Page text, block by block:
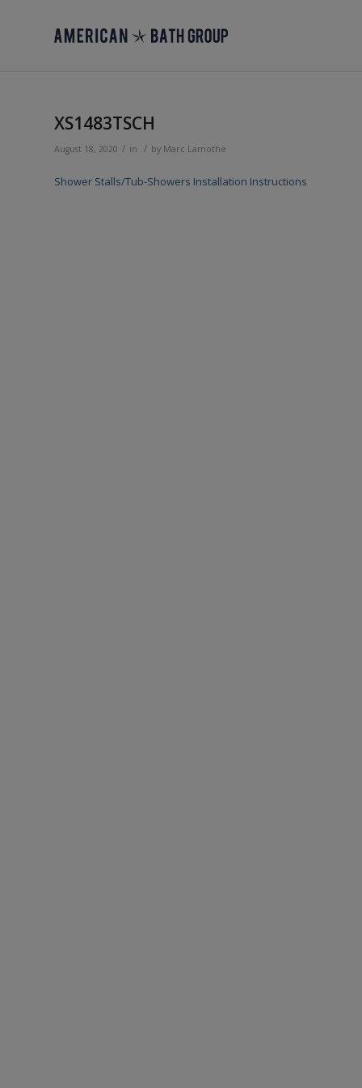
XS1483TSCH
August 18, 2020 / in / by Marc Lamothe
Shower Stalls/Tub-Showers Installation Instructions